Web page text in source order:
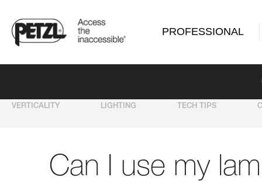
PROFESSIONAL
VERTICALITY LIGHTING TECH TIPS
Can I use my